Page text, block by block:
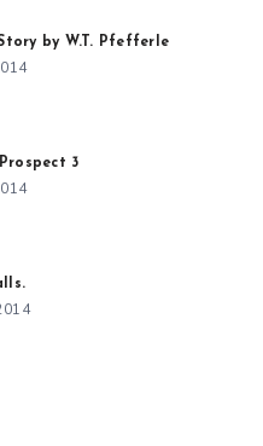
Story by W.T. Pfefferle
3